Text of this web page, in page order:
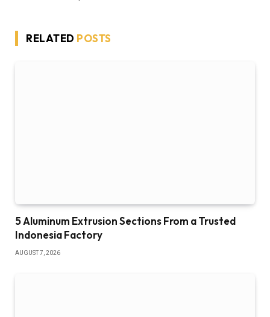
RELATED POSTS
5 Aluminum Extrusion Sections From a Trusted
Indonesia Factory
AUGUST 7, 2026